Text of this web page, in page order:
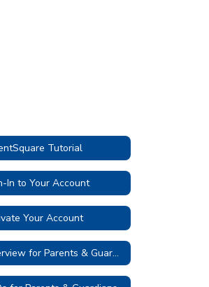
Tutorial
In to Your Account
Your Account
Overview for Parents & Guardians